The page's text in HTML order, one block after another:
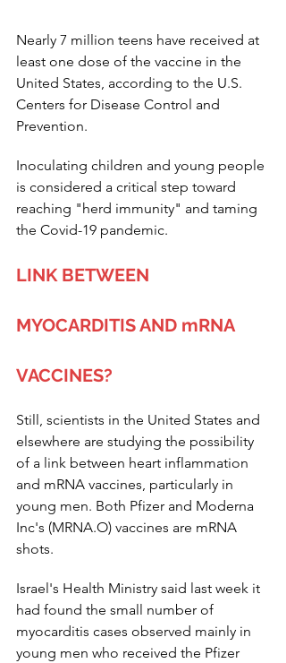
Nearly 7 million teens have received at
least one dose of the vaccine in the
United States, according to the U.S.
Centers for Disease Control and
Prevention.
Inoculating children and young people
is considered a critical step toward
reaching "herd immunity" and taming
the Covid-19 pandemic.
LINK BETWEEN
MYOCARDITIS AND mRNA
VACCINES?
Still, scientists in the United States and
elsewhere are studying the possibility
of a link between heart inflammation
and mRNA vaccines, particularly in
young men. Both Pfizer and Moderna
Inc's (MRNA.O) vaccines are mRNA
shots.
Israel's Health Ministry said last week it
had found the small number of
myocarditis cases observed mainly in
young men who received the Pfizer